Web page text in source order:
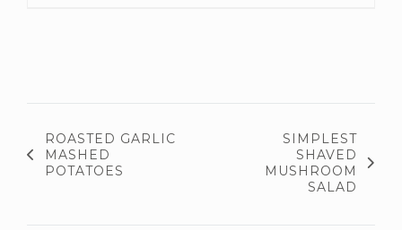
ROASTED GARLIC
MASHED
POTATOES
SIMPLEST
SHAVED
MUSHROOM
SALAD